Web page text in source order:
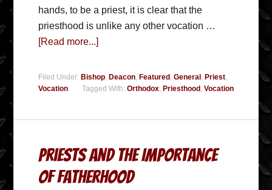
hands, to be a priest, it is clear that the
priesthood is unlike any other vocation …
[Read more...]
Filed Under: Bishop, Deacon, Featured ,General , Priest,
Vocation
Tagged With: Orthodox, Priesthood , Vocation
Priests and the Importance
of Fatherhood